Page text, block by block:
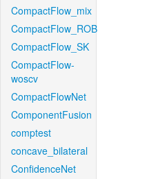
CompactFlow_mix
CompactFlow_ROB
CompactFlow_SK
CompactFlow-
woscv
CompactFlowNet
ComponentFusion
comptest
concave_bilateral
ConfidenceNet